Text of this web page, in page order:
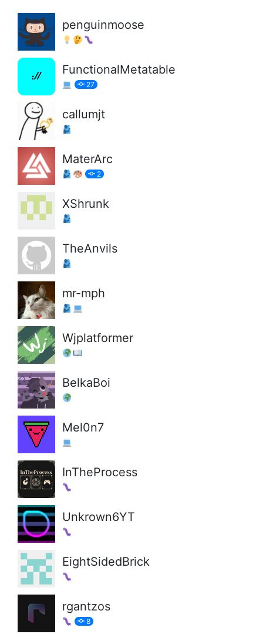
penguinmoose
FunctionalMetatable
27
callumjt
MaterArc
2
XShrunk
TheAnvils
mr-mph
Wjplatformer
BelkaBoi
Mel0n7
InTheProcess
Unkrown6YT
EightSidedBrick
rgantzos
8